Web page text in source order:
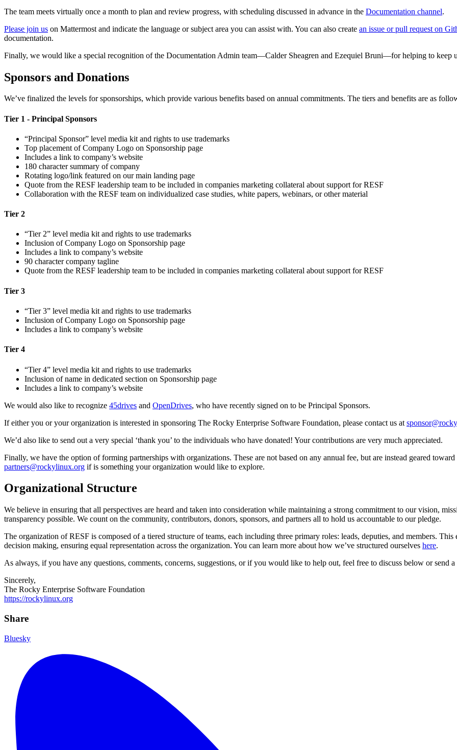
The team meets virtually once a month to plan and review progress, with scheduling discussed in advance in the Documentation channel.
Please join us on Mattermost and indicate the language or subject area you can assist with. You can also create an issue or pull request on
documentation.
Finally, we would like a special recognition of the Documentation Admin team—Calder Sheagren and Ezequiel Bruni—for helping to keep
Sponsors and Donations
We’ve finalized the levels for sponsorships, which provide various benefits based on annual commitments. The tiers and benefits are as
Tier 1 - Principal Sponsors
“Principal Sponsor” level media kit and rights to use trademarks
Top placement of Company Logo on Sponsorship page
Includes a link to company’s website
180 character summary of company
Rotating logo/link featured on our main landing page
Quote from the RESF leadership team to be included in companies marketing collateral about support for RESF
Collaboration with the RESF team on individualized case studies, white papers, webinars, or other material
Tier 2
“Tier 2” level media kit and rights to use trademarks
Inclusion of Company Logo on Sponsorship page
Includes a link to company’s website
90 character company tagline
Quote from the RESF leadership team to be included in companies marketing collateral about support for RESF
Tier 3
“Tier 3” level media kit and rights to use trademarks
Inclusion of Company Logo on Sponsorship page
Includes a link to company’s website
Tier 4
“Tier 4” level media kit and rights to use trademarks
Inclusion of name in dedicated section on Sponsorship page
Includes a link to company’s website
We would also like to recognize 45drives and OpenDrives, who have recently signed on to be Principal Sponsors.
If either you or your organization is interested in sponsoring The Rocky Enterprise Software Foundation, please contact us at
We’d also like to send out a very special ‘thank you’ to the individuals who have donated! Your contributions are very much appreciated.
Finally, we have the option of forming partnerships with organizations. These are not based on any annual fee, but are instead geared
partners@rockylinux.org if is something your organization would like to explore.
Organizational Structure
We believe in ensuring that all perspectives are heard and taken into consideration while maintaining a strong commitment to our vision,
transparency possible. We count on the community, contributors, donors, sponsors, and partners all to hold us accountable to our pledge.
The organization of RESF is composed of a tiered structure of teams, each including three primary roles: leads, deputies, and members.
decision making, ensuring equal representation across the organization. You can learn more about how we’ve structured ourselves here.
As always, if you have any questions, comments, concerns, suggestions, or if you would like to help out, feel free to discuss below or send
Sincerely,
The Rocky Enterprise Software Foundation
https://rockylinux.org
Share
Bluesky